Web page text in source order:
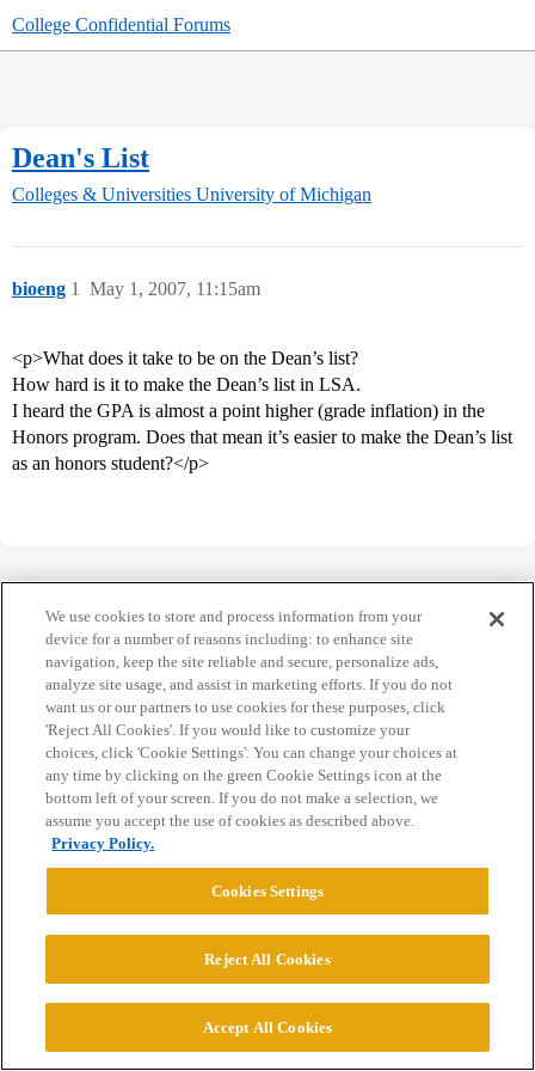
College Confidential Forums
Dean's List
Colleges & Universities University of Michigan
bioeng May 1, 2007, 11:15am
1
<p>What does it take to be on the Dean’s list?
How hard is it to make the Dean’s list in LSA.
I heard the GPA is almost a point higher (grade inflation) in the
Honors program. Does that mean it’s easier to make the Dean’s list
as an honors student?</p>
Home Categories Guidelines Terms of Service
Privacy Policy
Powered byDiscourse, best viewed with JavaScript enabled
CONNECT WITH US
© 2026 College Confidential, LLC. All Rights Reserved.
Cookie Settings
We use cookies to store and process information from your
device for a number of reasons including: to enhance site
navigation, keep the site reliable and secure, personalize ads,
analyze site usage, and assist in marketing efforts. If you do not
want us or our partners to use cookies for these purposes, click
'Reject All Cookies'. If you would like to customize your
choices, click 'Cookie Settings'. You can change your choices at
any time by clicking on the green Cookie Settings icon at the
bottom left of your screen. If you do not make a selection, we
assume you accept the use of cookies as described above.
Privacy Policy.
Cookies Settings
Reject All Cookies
Accept All Cookies